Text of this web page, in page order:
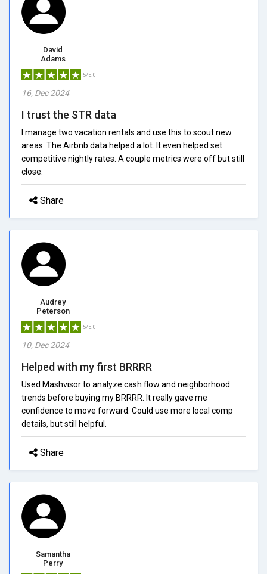
David
Adams
5/5.0
16, Dec 2024
I trust the STR data
I manage two vacation rentals and use this to scout new
areas. The Airbnb data helped a lot. It even helped set
competitive nightly rates. A couple metrics were off but still
close.
Share
Audrey
Peterson
5/5.0
10, Dec 2024
Helped with my first BRRRR
Used Mashvisor to analyze cash flow and neighborhood
trends before buying my BRRRR. It really gave me
confidence to move forward. Could use more local comp
details, but still helpful.
Share
Samantha
Perry